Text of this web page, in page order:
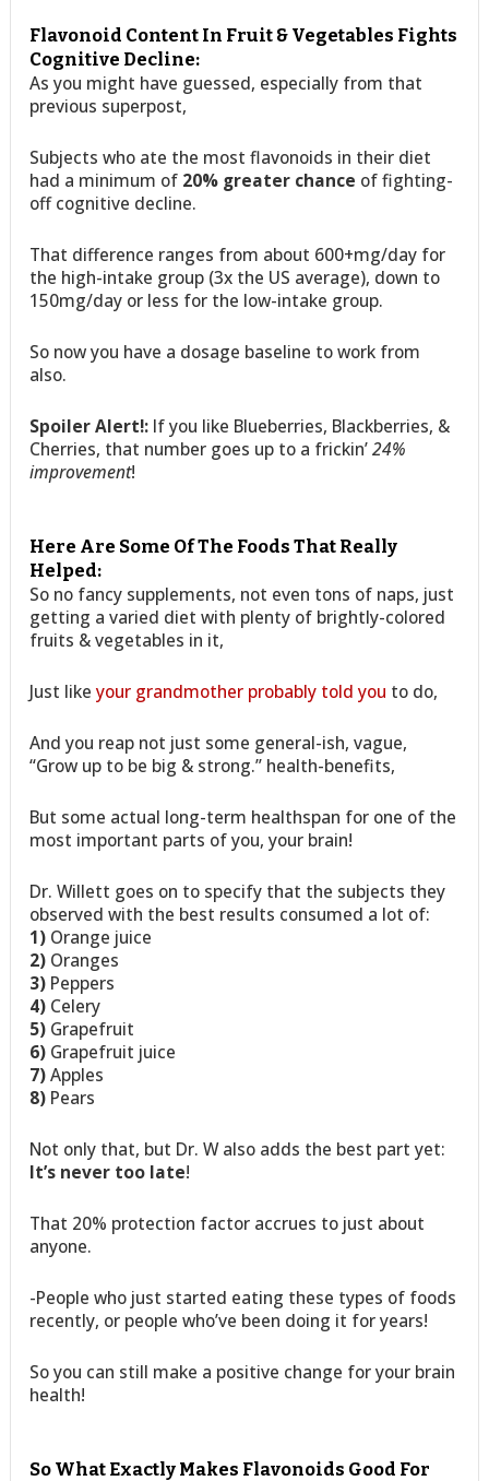
Flavonoid Content In Fruit & Vegetables Fights
Cognitive Decline:
As you might have guessed, especially from that
previous superpost,
Subjects who ate the most flavonoids in their diet
had a minimum of 20% greater chance of fighting-
off cognitive decline.
That difference ranges from about 600+mg/day for
the high-intake group (3x the US average), down to
150mg/day or less for the low-intake group.
So now you have a dosage baseline to work from
also.
Spoiler Alert!: If you like Blueberries, Blackberries, &
Cherries, that number goes up to a frickin’24%
improvement!
Here Are Some Of The Foods That Really
Helped:
So no fancy supplements, not even tons of naps, just
getting a varied diet with plenty of brightly-colored
fruits & vegetables in it,
Just likeyour grandmother probably told you to do,
And you reap not just some general-ish, vague,
“Grow up to be big & strong.” health-benefits,
But some actual long-term healthspan for one of the
most important parts of you, your brain!
Dr. Willett goes on to specify that the subjects they
observed with the best results consumed a lot of:
1) Orange juice
2) Oranges
3) Peppers
4) Celery
5) Grapefruit
6) Grapefruit juice
7)Apples
8) Pears
Not only that, but Dr. W also adds the best part yet:
It’s never too late!
That 20% protection factor accrues to just about
anyone.
-People who just started eating these types of foods
recently, or people who’ve been doing it for years!
So you can still make a positive change for your brain
health!
So What Exactly Makes Flavonoids Good For